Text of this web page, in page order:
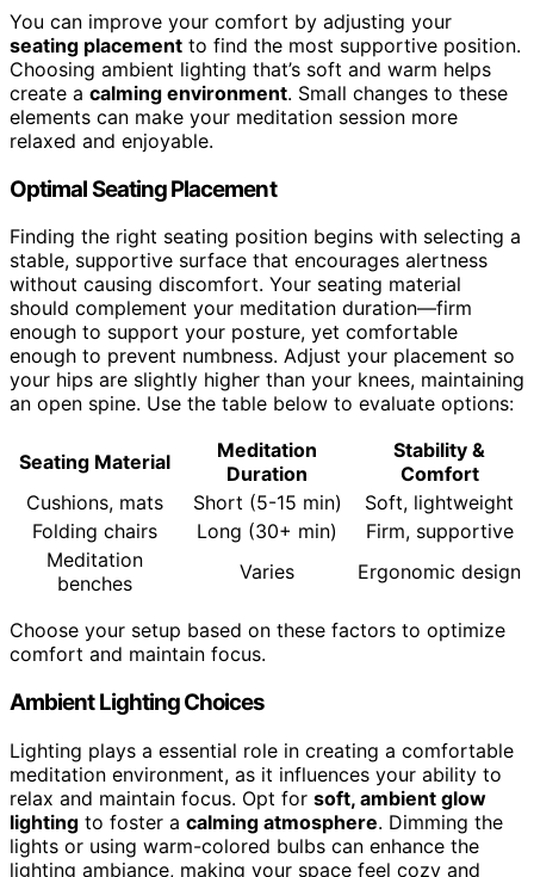
You can improve your comfort by adjusting your
seating placement to find the most supportive position.
Choosing ambient lighting that’s soft and warm helps
create a calming environment. Small changes to these
elements can make your meditation session more
relaxed and enjoyable.
Optimal Seating Placement
Finding the right seating position begins with selecting a
stable, supportive surface that encourages alertness
without causing discomfort. Your seating material
should complement your meditation duration—firm
enough to support your posture, yet comfortable
enough to prevent numbness. Adjust your placement so
your hips are slightly higher than your knees, maintaining
an open spine. Use the table below to evaluate options:
Seating Material
Meditation
Duration
Stability &
Comfort
Cushions, mats
Short (5-15 min)
Soft, lightweight
Folding chairs
Long (30+ min)
Firm, supportive
Meditation
benches
Varies Ergonomic design
Choose your setup based on these factors to optimize
comfort and maintain focus.
Ambient Lighting Choices
Lighting plays a essential role in creating a comfortable
meditation environment, as it influences your ability to
relax and maintain focus. Opt for soft, ambient glow
lighting to foster a calming atmosphere. Dimming the
lights or using warm-colored bulbs can enhance the
lighting ambiance, making your space feel cozy and